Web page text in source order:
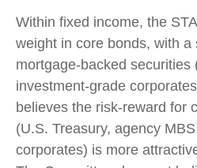
Within fixed income, the
weight in core bonds, with
mortgage-backed securities
investment-grade
believes the risk-reward for
(U.S. Treasury, agency
corporates) is more